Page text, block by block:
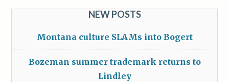
NEW POSTS
Montana culture SLAMs into Bogert
Bozeman summer trademark returns to
Lindley